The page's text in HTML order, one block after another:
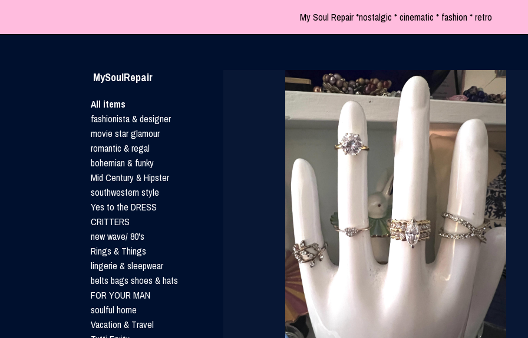
My Soul Repair *nostalgic * cinematic * fashion * retro
MySoulRepair
All items
fashionista & designer
movie star glamour
romantic & regal
bohemian & funky
Mid Century & Hipster
southwestern style
Yes to the DRESS
CRITTERS
new wave/ 80's
Rings & Things
lingerie & sleepwear
belts bags shoes & hats
FOR YOUR MAN
soulful home
Vacation & Travel